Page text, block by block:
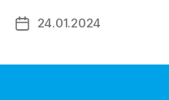
Post24.01.2024